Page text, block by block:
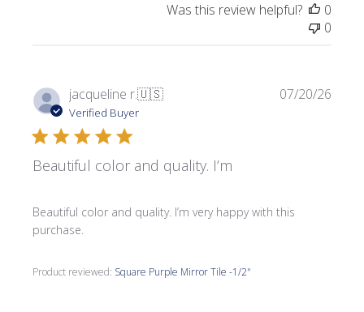
Was this review helpful?
0
0
jacqueline r.🇺🇸
Verified Buyer
Beautiful color and quality. I’m
Beautiful color and quality. I’m very happy with this
purchase.
Product reviewed: Square Purple Mirror Tile -1/2"
07/20/26